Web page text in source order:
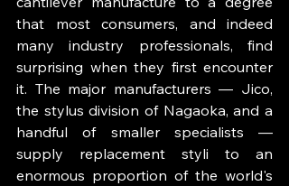
that most consumers, and indeed
many industry professionals, find
surprising when they first encounter
it. The major manufacturers — Jico,
the stylus division of Nagaoka, and a
handful of smaller specialists —
supply replacement styli to an
enormous proportion of the world's